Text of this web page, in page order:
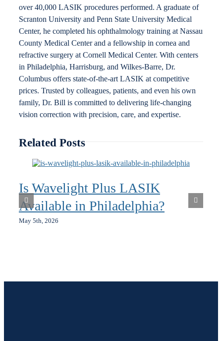
over 40,000 LASIK procedures performed. A graduate of
Scranton University and Penn State University Medical
Center, he completed his ophthalmology training at Nassau
County Medical Center and a fellowship in cornea and
refractive surgery at Cornell Medical Center. With centers
in Philadelphia, Harrisburg, and Wilkes-Barre, Dr.
Columbus offers state-of-the-art LASIK at competitive
prices. Trusted by colleagues, patients, and even his own
family, Dr. Bill is committed to delivering life-changing
vision correction with precision, care, and expertise.
Related Posts
Is Wavelight Plus LASIK
Available in Philadelphia?
May 5th, 2026